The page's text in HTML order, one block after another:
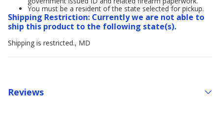
You must be a resident of the state selected for pickup.
Shipping Restriction: Currently we are not able to
ship this product to the following state(s).
Shipping is restricted., MD
Reviews